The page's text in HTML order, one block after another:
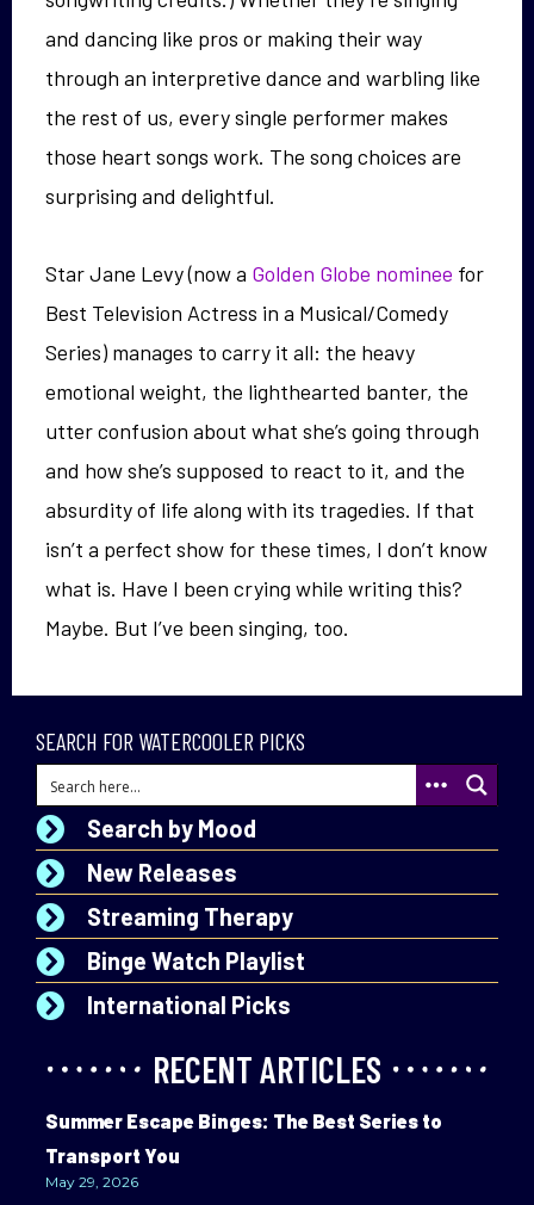
and dancing like pros or making their way
through an interpretive dance and warbling like
the rest of us, every single performer makes
those heart songs work. The song choices are
surprising and delightful.
Star Jane Levy (now a Golden Globe nominee for
Best Television Actress in a Musical/Comedy
Series) manages to carry it all: the heavy
emotional weight, the lighthearted banter, the
utter confusion about what she’s going through
and how she’s supposed to react to it, and the
absurdity of life along with its tragedies. If that
isn’t a perfect show for these times, I don’t know
what is. Have I been crying while writing this?
Maybe. But I’ve been singing, too.
SEARCH FOR WATERCOOLER PICKS
Search by Mood
New Releases
Streaming Therapy
Binge Watch Playlist
International Picks
RECENT ARTICLES
Summer Escape Binges: The Best Series to
Transport You
May 29, 2026